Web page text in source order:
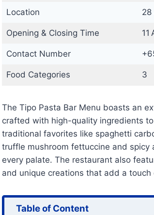
Location 28
Opening & Closing Time 11
Contact Number
Food Categories 3
The Tipo Pasta Bar Menu boasts an
crafted with high-quality ingredients
traditional favorites like spaghetti
truffle mushroom fettuccine and
every palate. The restaurant also
and unique creations that add a
Table of Content